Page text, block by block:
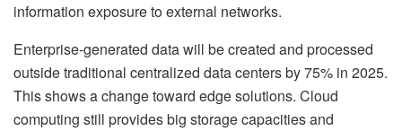
information exposure to external networks.
Enterprise-generated data will be created and processed
outside traditional centralized data centers by 75% in 2025.
This shows a change toward edge solutions. Cloud
computing still provides big storage capacities and